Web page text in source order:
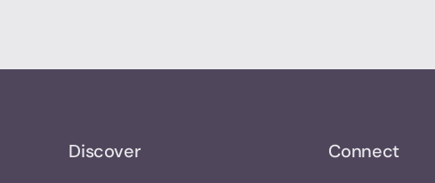
Discover Connect